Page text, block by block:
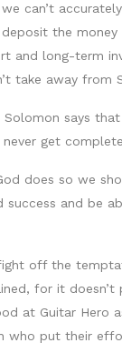
can’t
the
long-term
take away from
says
get
does so we
and be
off the
for it
at Guitar Hero
put their